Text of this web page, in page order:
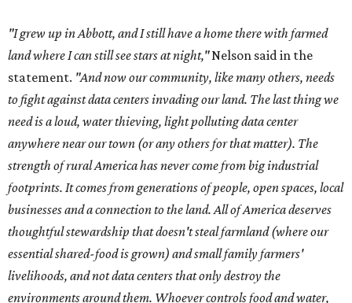
"I grew up in Abbott, and I still have a home there with farmed
land where I can still see stars at night,"Nelson said in the
statement. "And now our community, like many others, needs
to fight against data centers invading our land. The last thing we
need is a loud, water thieving, light polluting data center
anywhere near our town (or any others for that matter). The
strength of rural America has never come from big industrial
footprints. It comes from generations of people, open spaces, local
businesses and a connection to the land. All of America deserves
thoughtful stewardship that doesn't steal farmland (where our
essential shared-food is grown) and small family farmers'
livelihoods, and not data centers that only destroy the
environments around them. Whoever controls food and water,